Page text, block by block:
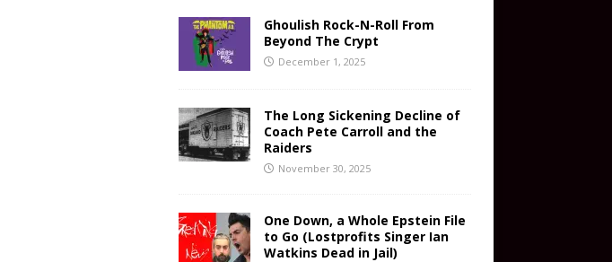
Ghoulish Rock-N-Roll From
Beyond The Crypt
December 1, 2025
The Long Sickening Decline of
Coach Pete Carroll and the
Raiders
November 30, 2025
One Down, a Whole Epstein File
to Go (Lostprofits Singer Ian
Watkins Dead in Jail)